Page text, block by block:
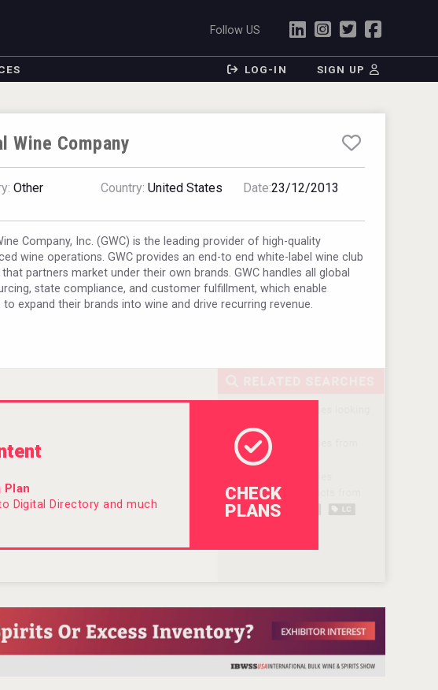
Follow US
LOG-IN SIGN UP
Wine Company
Other Country: United States Date:23/12/2013
Company, Inc. (GWC) is the leading provider of high-quality
wine operations. GWC provides an end-to end white-label wine club
partners market under their own brands. GWC handles all global
state compliance, and customer fulfillment, which enable
to expand their brands into wine and drive recurring revenue.
Plan
Digital Directory and much
CHECK
PLANS